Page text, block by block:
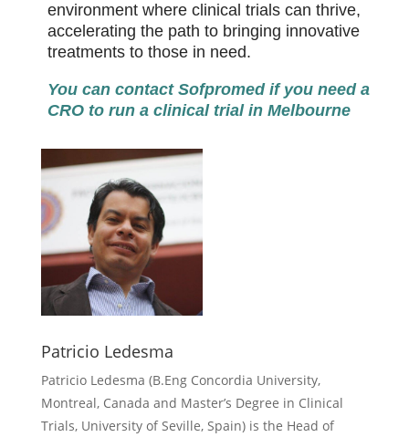
environment where clinical trials can thrive,
accelerating the path to bringing innovative
treatments to those in need.
You can contact Sofpromed if you need a
CRO to run a clinical trial in Melbourne
Patricio Ledesma
Patricio Ledesma (B.Eng Concordia University,
Montreal, Canada and Master’s Degree in Clinical
Trials, University of Seville, Spain) is the Head of